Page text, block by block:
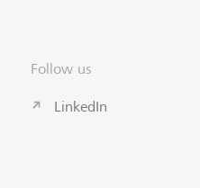
Follow us
LinkedIn